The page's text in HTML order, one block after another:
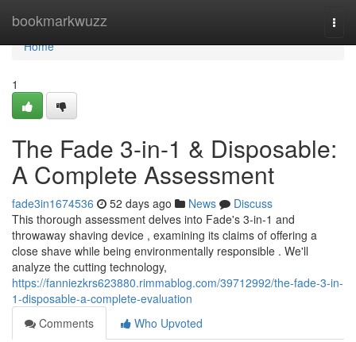
bookmarkwuzz
Home
Home
1
The Fade 3-in-1 & Disposable:
A Complete Assessment
fade3in1674536 52 days ago News
Discuss
This thorough assessment delves into Fade's 3-in-1 and
throwaway shaving device , examining its claims of offering a
close shave while being environmentally responsible . We'll
analyze the cutting technology,
https://fanniezkrs623880.rimmablog.com/39712992/the-fade-3-in-
1-disposable-a-complete-evaluation
Comments
Who Upvoted